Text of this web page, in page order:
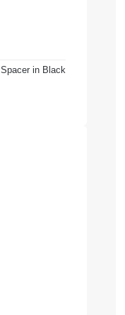
in Black